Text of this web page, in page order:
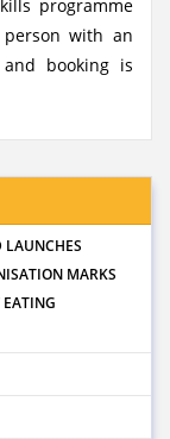
programme
with an
booking is
LAUNCHES
MARKS
EATING